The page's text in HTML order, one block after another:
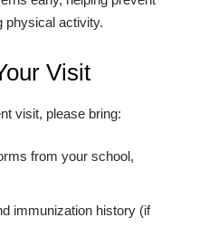
physical activity.
Visit
visit, please bring:
from your school,
immunization history (if